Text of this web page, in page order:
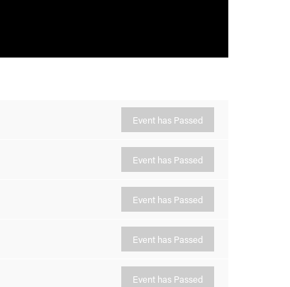
Event has Passed
Event has Passed
Event has Passed
Event has Passed
Event has Passed